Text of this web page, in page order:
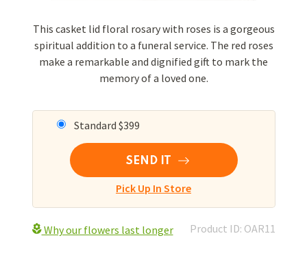
This casket lid floral rosary with roses is a gorgeous
spiritual addition to a funeral service. The red roses
make a remarkable and dignified gift to mark the
memory of a loved one.
Standard $399
SEND IT
Pick Up In Store
Why our flowers last longer Product ID: OAR11